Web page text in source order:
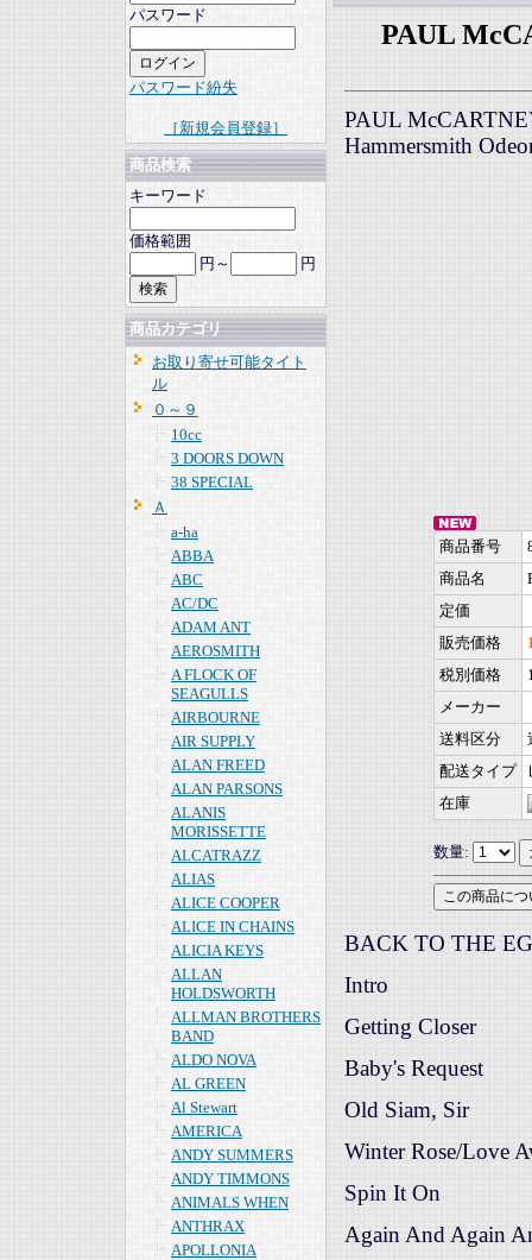
パスワード
パスワード紛失
［新規会員登録］
商品検索
キーワード
価格範囲
円～
円
商品カテゴリ
お取り寄せ可能タイト
ル
０～９
10cc
3 DOORS DOWN
38 SPECIAL
Ａ
a-ha
ABBA
ABC
AC/DC
ADAM ANT
AEROSMITH
A FLOCK OF
SEAGULLS
AIRBOURNE
AIR SUPPLY
ALAN FREED
ALAN PARSONS
ALANIS
MORISSETTE
ALCATRAZZ
ALIAS
ALICE COOPER
ALICE IN CHAINS
ALICIA KEYS
ALLAN
HOLDSWORTH
ALLMAN BROTHERS
BAND
ALDO NOVA
AL GREEN
Al Stewart
AMERICA
ANDY SUMMERS
ANDY TIMMONS
ANIMALS WHEN
ANTHRAX
APOLLONIA
PAUL
PAUL
Hammersmith
商品番号
商品名
定価
販売価格
税別価格
メーカー
送料区分
配送タイプ
在庫
数量:
BACK TO THE
Intro
Getting Closer
Baby's Request
Old Siam, Sir
Winter Rose/Love
Spin It On
Again And Again